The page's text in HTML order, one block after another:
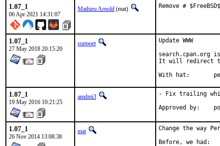
1.07_1
06 Apr 2021 14:31:07
Mathieu Arnold (mat) Remove #
1.07_1
27 May 2018 20:15:20
sunpoet
Update WWW
search.cpan.org
It will redirect to
With
1.07_1
19 May 2016 10:21:25
amdmi3
- Fix trailing
1.07_1
26 Nov 2014 13:08:38
mat
Change the way
Before, we had: